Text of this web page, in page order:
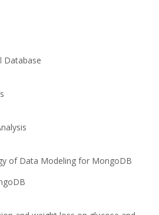
Database
of Data Modeling for MongoDB